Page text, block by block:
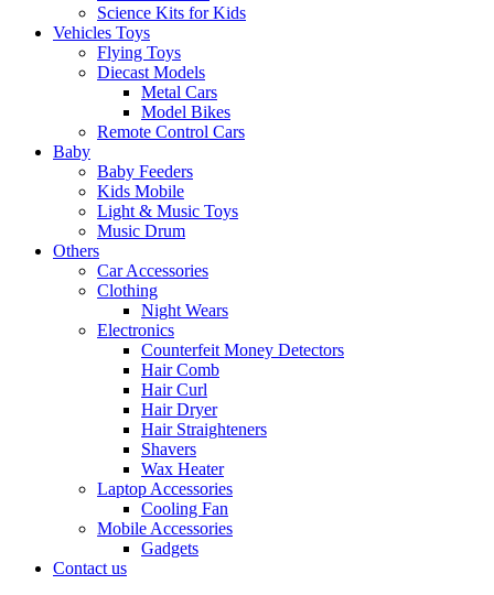
Science Kits for Kids
Vehicles Toys
Flying Toys
Diecast Models
Metal Cars
Model Bikes
Remote Control Cars
Baby
Baby Feeders
Kids Mobile
Light & Music Toys
Music Drum
Others
Car Accessories
Clothing
Night Wears
Electronics
Counterfeit Money Detectors
Hair Comb
Hair Curl
Hair Dryer
Hair Straighteners
Shavers
Wax Heater
Laptop Accessories
Cooling Fan
Mobile Accessories
Gadgets
Contact us